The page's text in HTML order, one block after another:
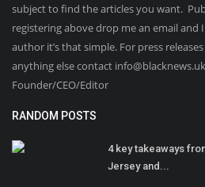
subject to find the articles you want.
registering above drop me an email and
author it’s that simple. For press
anything else contact
Founder/CEO/Editor
RANDOM POSTS
4 key takeaways
Jersey and...